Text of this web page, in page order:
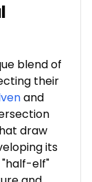
blend of
their
and
draw
its
elf"